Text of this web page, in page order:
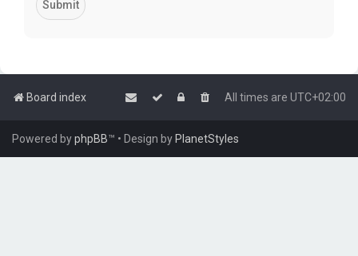
Board index All times are UTC+02:00
Powered byphpBB™ • Design byPlanetStyles